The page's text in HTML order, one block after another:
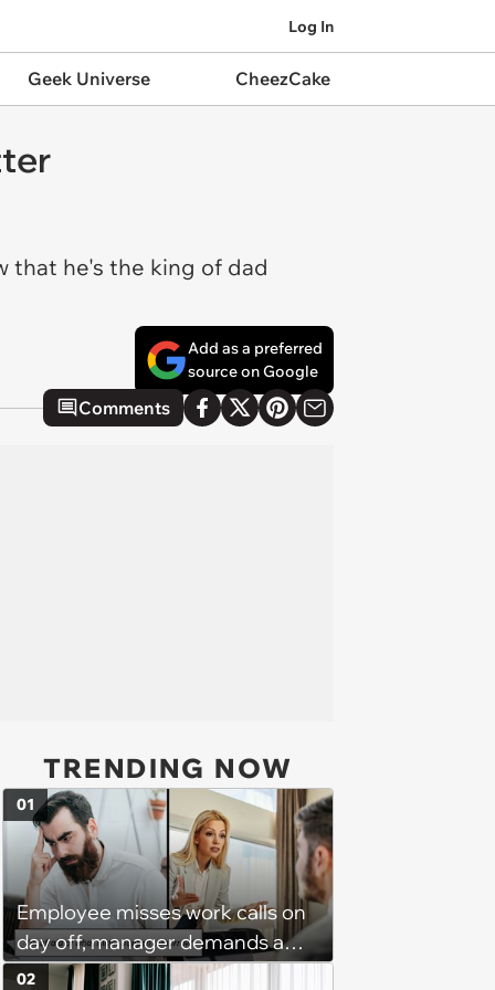
Log In
Geek Universe CheezCake
that he's the king of dad
Add as a preferred
source on Google
Comments
TRENDING NOW
Employee misses work calls on
day off, manager demands a
disciplinary meeting despite no
01
02